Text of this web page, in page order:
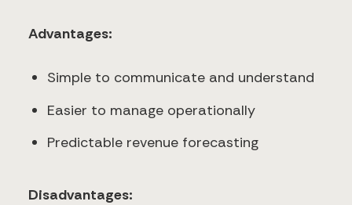
Advantages:
Simple to communicate and understand
Easier to manage operationally
Predictable revenue forecasting
Disadvantages: